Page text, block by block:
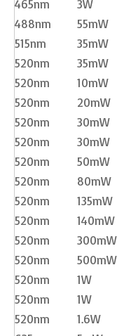
465nm
3W
488nm 55mW
515nm
35mW
520nm
35mW
520nm
10mW
520nm
20mW
520nm
30mW
520nm
30mW
520nm
50mW
520nm
80mW
520nm 135mW
520nm 140mW
520nm
300mW
520nm 500mW
520nm
1W
520nm 1W
520nm 1.6W